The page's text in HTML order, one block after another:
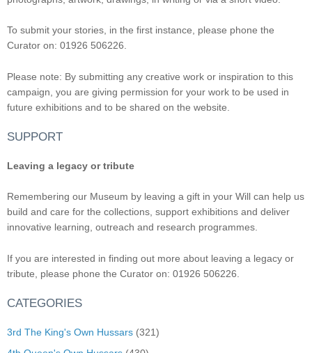
To submit your stories, in the first instance, please phone the
Curator on: 01926 506226.
Please note: By submitting any creative work or inspiration to this
campaign, you are giving permission for your work to be used in
future exhibitions and to be shared on the website.
SUPPORT
Leaving a legacy or tribute
Remembering our Museum by leaving a gift in your Will can help us
build and care for the collections, support exhibitions and deliver
innovative learning, outreach and research programmes.
If you are interested in finding out more about leaving a legacy or
tribute, please phone the Curator on: 01926 506226.
CATEGORIES
3rd The King's Own Hussars (321)